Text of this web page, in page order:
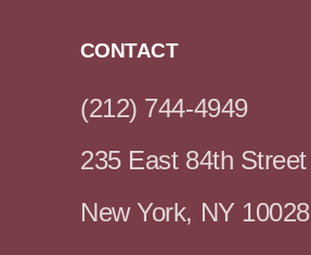
CONTACT
(212) 744-4949
235 East 84th Street
New York, NY 10028